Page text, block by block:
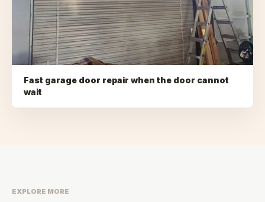
Fast garage door repair when the door cannot
wait
EXPLORE MORE